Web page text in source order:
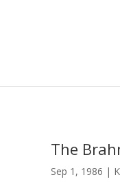
The
Sep 1, 1986 |